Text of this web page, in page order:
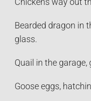
Bearded dragon in
glass.
Quail in the
Goose eggs,